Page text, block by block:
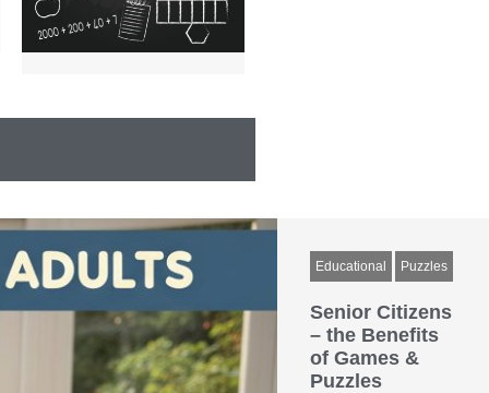
Educational Puzzles
Senior Citizens
– the Benefits
of Games &
Puzzles